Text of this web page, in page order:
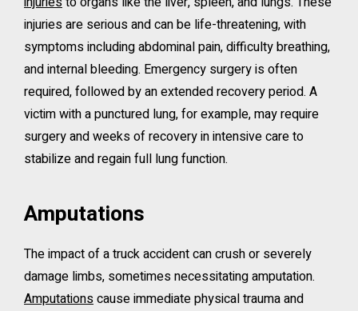
injuries are serious and can be life-threatening, with
symptoms including abdominal pain, difficulty breathing,
and internal bleeding. Emergency surgery is often
required, followed by an extended recovery period. A
victim with a punctured lung, for example, may require
surgery and weeks of recovery in intensive care to
stabilize and regain full lung function.
Amputations
The impact of a truck accident can crush or severely
damage limbs, sometimes necessitating amputation.
Amputationscause immediate physical trauma and